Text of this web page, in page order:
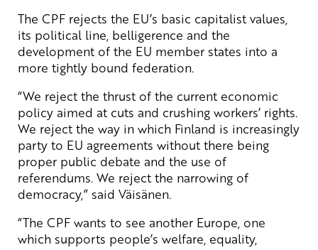
The CPF rejects the EU’s basic capitalist values,
its political line, belligerence and the
development of the EU member states into a
more tightly bound federation.
“We reject the thrust of the current economic
policy aimed at cuts and crushing workers’ rights.
We reject the way in which Finland is increasingly
party to EU agreements without there being
proper public debate and the use of
referendums. We reject the narrowing of
democracy,” said Väisänen.
“The CPF wants to see another Europe, one
which supports people’s welfare, equality,